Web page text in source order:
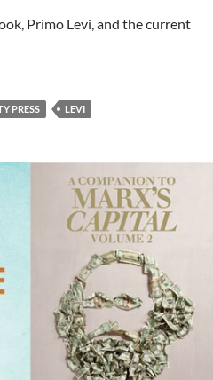
Primo Levi, and the current
PRESS LEVI